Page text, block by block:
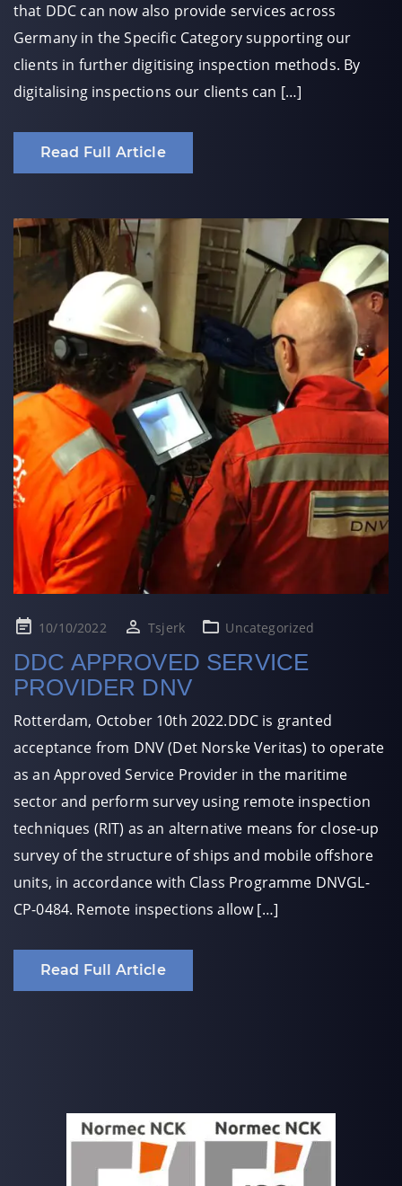
that DDC can now also provide services across
Germany in the Specific Category supporting our
clients in further digitising inspection methods. By
digitalising inspections our clients can […]
Read Full Article
Posted10/10/2022 Tsjerk Uncategorized
DDC APPROVED SERVICE
PROVIDER DNV
Rotterdam, October 10th 2022.DDC is granted
acceptance from DNV (Det Norske Veritas) to operate
as an Approved Service Provider in the maritime
sector and perform survey using remote inspection
techniques (RIT) as an alternative means for close-up
survey of the structure of ships and mobile offshore
units, in accordance with Class Programme DNVGL-
CP-0484. Remote inspections allow […]
Read Full Article